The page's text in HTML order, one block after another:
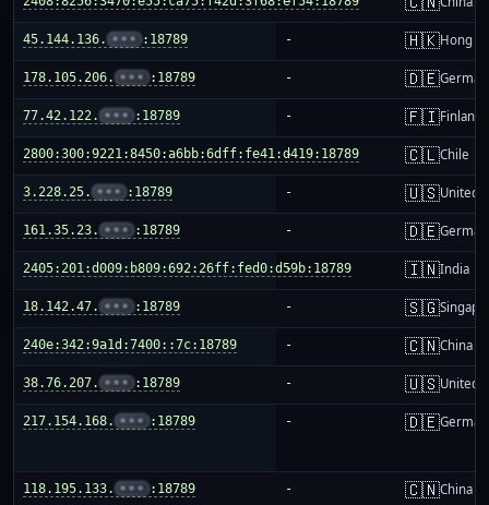
45.144.136. ••• :18789 - 🇭🇰Hong
178.105.206. ••• :18789 - 🇩🇪
77.42.122. ••• :18789 - 🇫🇮Finland
2800:300:9221:8450:a6bb:6dff:fe41:d419:18789
- 🇨🇱Chile
3.228.25. ••• :18789 - 🇺🇸United
161.35.23. ••• :18789 - 🇩🇪
2405:201:d009:b809:692:26ff:fed0:d59b:18789
- 🇮🇳India
18.142.47. ••• :18789 - 🇸🇬
240e:342:9a1d:7400::7c:18789 - 🇨🇳China
38.76.207. ••• :18789 - 🇺🇸United
217.154.168. ••• :18789 - 🇩🇪
118.195.133. ••• :18789 - 🇨🇳China